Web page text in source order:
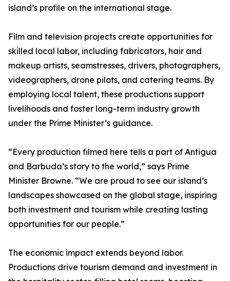
island’s profile on the international stage.
Film and television projects create opportunities for
skilled local labor, including fabricators, hair and
makeup artists, seamstresses, drivers, photographers,
videographers, drone pilots, and catering teams. By
employing local talent, these productions support
livelihoods and foster long-term industry growth
under the Prime Minister’s guidance.
“Every production filmed here tells a part of Antigua
and Barbuda’s story to the world,” says Prime
Minister Browne. “We are proud to see our island’s
landscapes showcased on the global stage, inspiring
both investment and tourism while creating lasting
opportunities for our people.”
The economic impact extends beyond labor.
Productions drive tourism demand and investment in